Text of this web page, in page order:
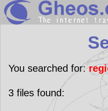
You searched for:
3files found: